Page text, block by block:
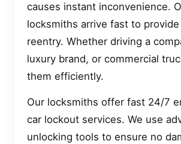
causes instant inconvenience.
locksmiths arrive fast to provide
reentry. Whether driving a
luxury brand, or commercial
them efficiently.
Our locksmiths offer fast 24/7
car lockout services. We use
unlocking tools to ensure no